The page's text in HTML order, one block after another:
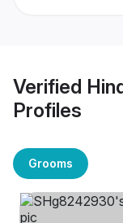
Verified
Profiles
Grooms